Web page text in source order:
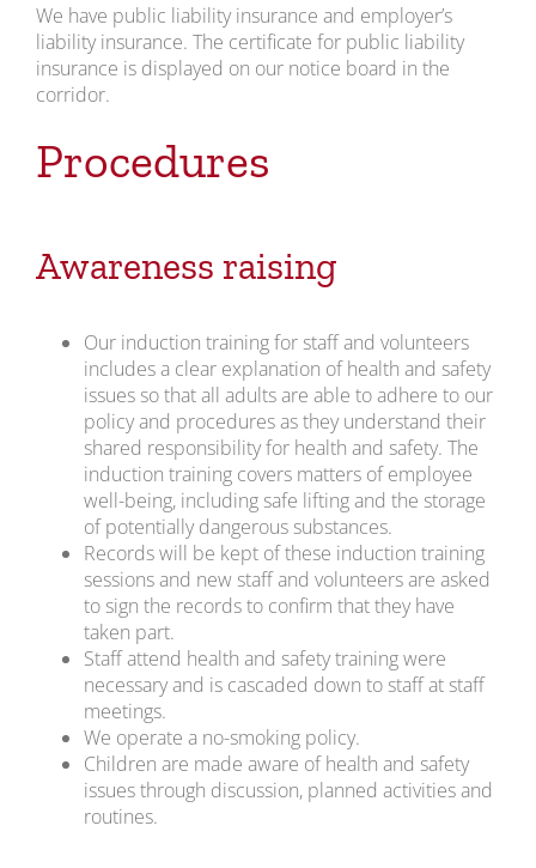
We have public liability insurance and employer’s
liability insurance. The certificate for public liability
insurance is displayed on our notice board in the
corridor.
Procedures
Awareness raising
Our induction training for staff and volunteers
includes a clear explanation of health and safety
issues so that all adults are able to adhere to our
policy and procedures as they understand their
shared responsibility for health and safety. The
induction training covers matters of employee
well-being, including safe lifting and the storage
of potentially dangerous substances.
Records will be kept of these induction training
sessions and new staff and volunteers are asked
to sign the records to confirm that they have
taken part.
Staff attend health and safety training were
necessary and is cascaded down to staff at staff
meetings.
We operate a no-smoking policy.
Children are made aware of health and safety
issues through discussion, planned activities and
routines.